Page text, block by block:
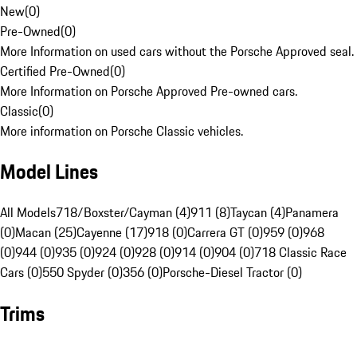
New(0)
Pre-Owned(0)
More Information on used cars without the Porsche Approved seal.
Certified Pre-Owned(0)
More Information on Porsche Approved Pre-owned cars.
Classic(0)
More information on Porsche Classic vehicles.
Model Lines
All Models718/Boxster/Cayman (4)911 (8)Taycan (4)Panamera
(0)Macan (25)Cayenne (17)918 (0)Carrera GT (0)959 (0)968
(0)944 (0)935 (0)924 (0)928 (0)914 (0)904 (0)718 Classic Race
Cars (0)550 Spyder (0)356 (0)Porsche-Diesel Tractor (0)
Trims